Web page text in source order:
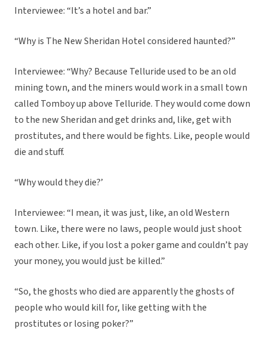
Interviewee: “It’s a hotel and bar.”
“Why is The New Sheridan Hotel considered haunted?”
Interviewee: “Why? Because Telluride used to be an old
mining town, and the miners would work in a small town
called Tomboy up above Telluride. They would come down
to the new Sheridan and get drinks and, like, get with
prostitutes, and there would be fights. Like, people would
die and stuff.
“Why would they die?’
Interviewee: “I mean, it was just, like, an old Western
town. Like, there were no laws, people would just shoot
each other. Like, if you lost a poker game and couldn’t pay
your money, you would just be killed.”
“So, the ghosts who died are apparently the ghosts of
people who would kill for, like getting with the
prostitutes or losing poker?”